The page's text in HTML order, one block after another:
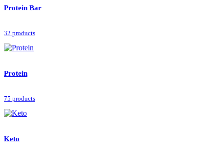
Protein Bar
32 products
Protein
75 products
Keto